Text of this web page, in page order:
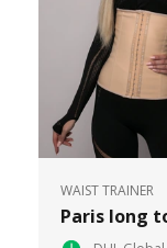
WAIST TRAINER
Paris long